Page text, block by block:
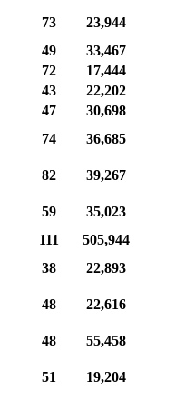
73
23,944
49
33,467
72
17,444
43
22,202
47
30,698
74
36,685
82
39,267
59
35,023
111
505,944
38
22,893
48
22,616
48
55,458
51
19,204